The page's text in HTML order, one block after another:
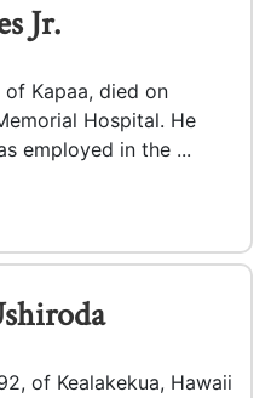
Jr.
Kapaa, died on
Hospital. He
employed in the ...
of Kealakekua, Hawaii